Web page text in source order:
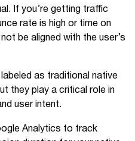
If you’re getting traffic
rate is high or time on
be aligned with the user’s
as traditional native
they play a critical role in
user intent.
Analytics to track